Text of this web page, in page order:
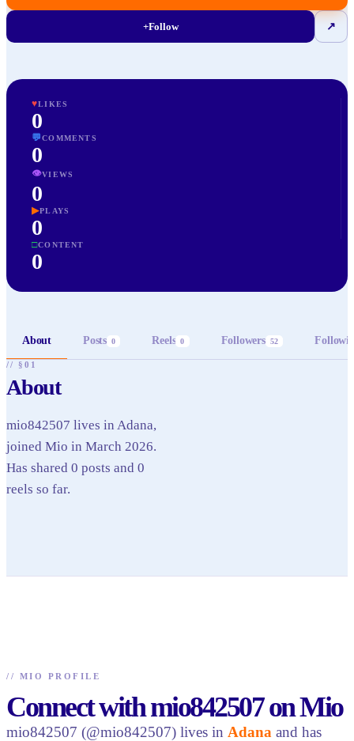
+Follow ↗
♥LIKES
0
💬COMMENTS
0
👁VIEWS
0
▶PLAYS
0
□CONTENT
0
About Posts 0 Reels 0 Followers 52
// §01
About
mio842507 lives in Adana,
joined Mio in March 2026.
Has shared 0 posts and 0
reels so far.
// MIO PROFILE
Connect with mio842507 on Mio
mio842507 (@mio842507) lives in Adana and has